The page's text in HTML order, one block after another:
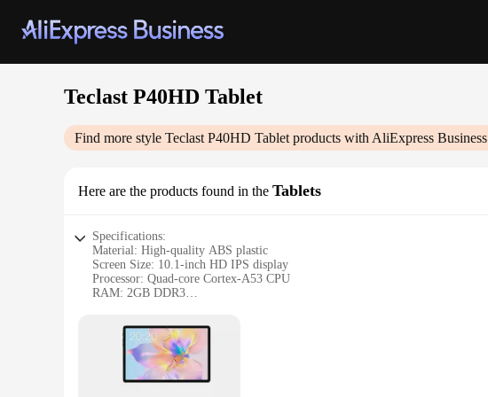
Teclast P40HD Tablet
Find more style Teclast P40HD Tablet products with AliExpress Business
Here are the products found in the Tablets
Specifications:
Material: High-quality ABS plastic
Screen Size: 10.1-inch HD IPS display
Processor: Quad-core Cortex-A53 CPU
RAM: 2GB DDR3
Features:
|Wholesale|Vendors|